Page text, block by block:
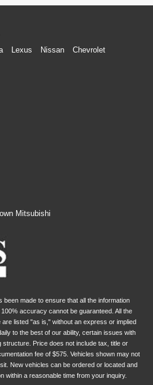
Lexus Nissan
Chevrolet
Mitsubishi
made to ensure that all the information
accuracy cannot be guaranteed. All the
listed "as is," without an express or implied
to the best of our ability, certain issues with
Price does not include tax, title or
fee of $575. Vehicles shown may not
New vehicles can be ordered or located and
within a reasonable time from your inquiry.